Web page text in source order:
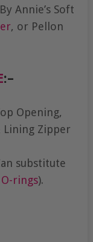
Annie’s Soft
, or Pellon
:–
Opening,
Lining Zipper
substitute
O-rings).